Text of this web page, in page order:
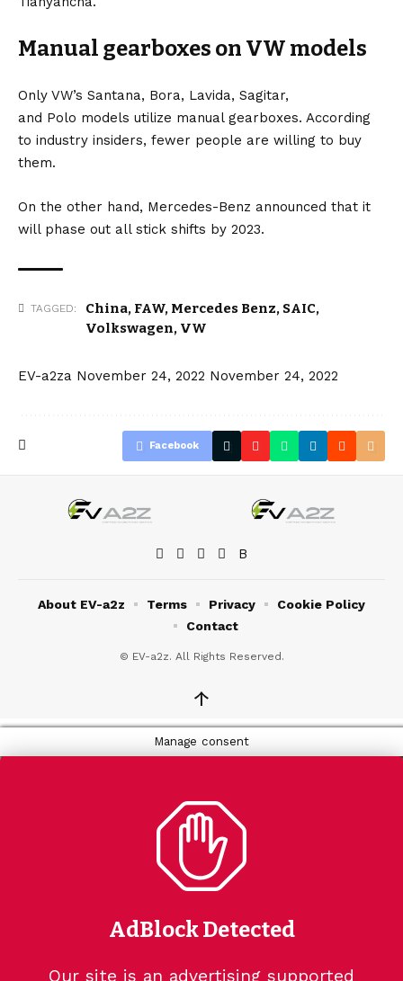
Manual gearboxes on VW models
Only VW’s Santana, Bora, Lavida, Sagitar,
and Polo models utilize manual gearboxes. According
to industry insiders, fewer people are willing to buy
them.
On the other hand, Mercedes-Benz announced that it
will phase out all stick shifts by 2023.
TAGGED: China, FAW, Mercedes Benz, SAIC,
Volkswagen, VW
EV-a2za November 24, 2022 November 24, 2022
Facebook
© EV-a2z. All Rights Reserved.
About EV-a2z Terms Privacy
Cookie Policy
Contact
↑
Manage consent
AdBlock Detected
Our site is an advertising supported